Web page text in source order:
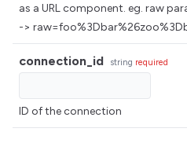
as a URL component. eg. raw
->
connection_id string required
ID of the connection